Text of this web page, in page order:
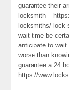
guarantee their
locksmith –
locksmiths/ lock
wait time be
anticipate to wait
worse than
guarantee a 24
https://